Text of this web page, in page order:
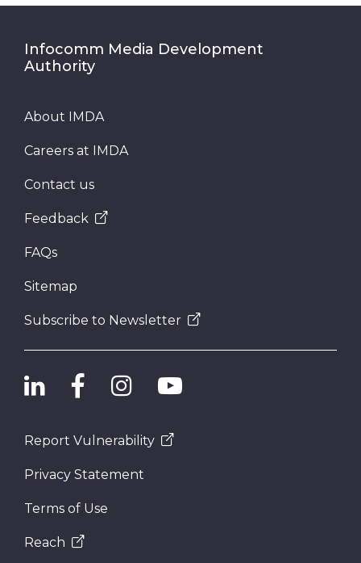
Infocomm Media Development
Authority
About IMDA
Careers at IMDA
Contact us
Feedback
FAQs
Sitemap
Subscribe to Newsletter
Report Vulnerability
Privacy Statement
Terms of Use
Reach